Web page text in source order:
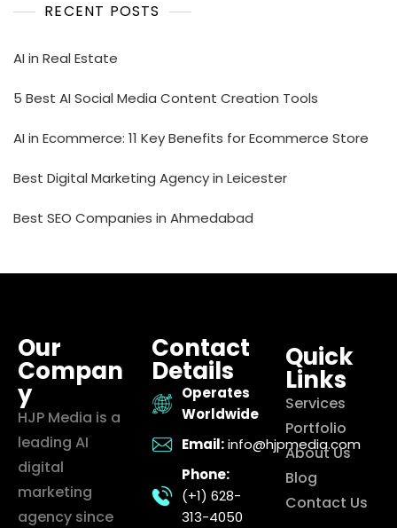
RECENT POSTS
AI in Real Estate
5 Best AI Social Media Content Creation Tools
AI in Ecommerce: 11 Key Benefits for Ecommerce Store
Best Digital Marketing Agency in Leicester
Best SEO Companies in Ahmedabad
Our
Compan
y
HJP Media is a
leading AI
digital
marketing
agency since
Contact
Details
Operates
Worldwide
Email: info@hjpmedia.com
Phone:
(+1) 628-
313-4050
Quick
Links
Services
Portfolio
About Us
Blog
Contact Us